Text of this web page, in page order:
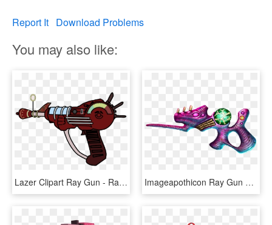
Report It Download Problems
You may also like:
Lazer Clipart Ray Gun - Ray Gun Clip Art, HD Png Download Imageapothicon Ray Gun Concept Art - Bo4 Zombies Ray Gun, HD Png Download